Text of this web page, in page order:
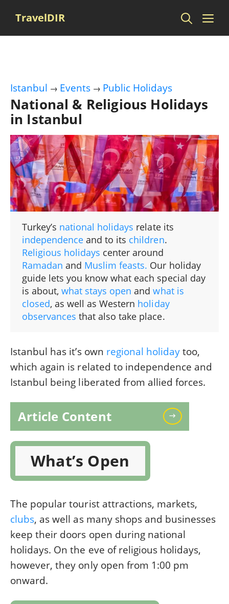
TravelDIR
Istanbul → Events → Public Holidays
National & Religious Holidays
in Istanbul
Turkey’s national holidays relate its
independenceand to its children.
Religious holidays center around
Ramadan and Muslim feasts. Our holiday
guide lets you know what each special day
is about, what stays open andwhat is
closed, as well as Western holiday
observances that also take place.
Istanbul has it’s own regional holidaytoo,
which again is related to independence and
Istanbul being liberated from allied forces.
Article Content
What’s Open
The popular tourist attractions, markets,
clubs, as well as many shops and businesses
keep their doors open during national
holidays. On the eve of religious holidays,
however, they only open from 1:00 pm
onward.